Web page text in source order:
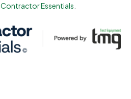
Contractor Essentials